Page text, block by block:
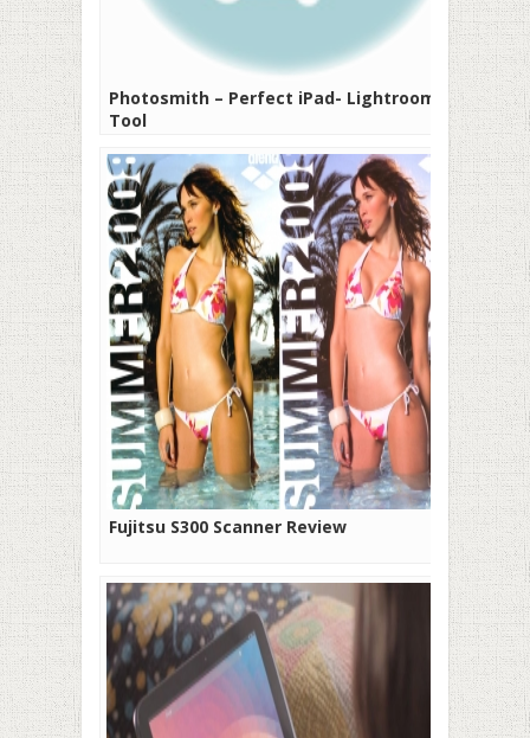
Photosmith – Perfect iPad- Lightroom
Tool
Fujitsu S300 Scanner Review